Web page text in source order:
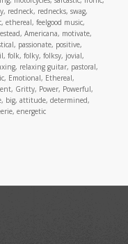
redneck, rednecks, swag,
ethereal, feelgood music,
Americana, motivate,
passionate, positive,
folk, folky, folksy, jovial,
relaxing guitar, pastoral,
Emotional, Ethereal,
Gritty, Power, Powerful,
big, attitude, determined,
energetic